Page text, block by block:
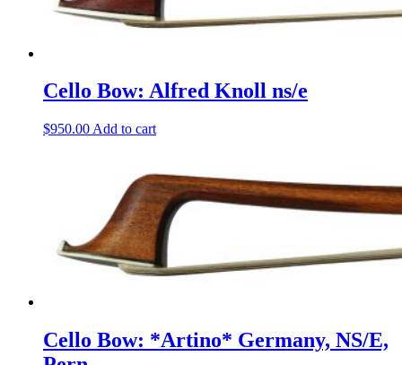
Cello Bow: Alfred Knoll ns/e
$950.00 Add to cart
Cello Bow: *Artino* Germany, NS/E,